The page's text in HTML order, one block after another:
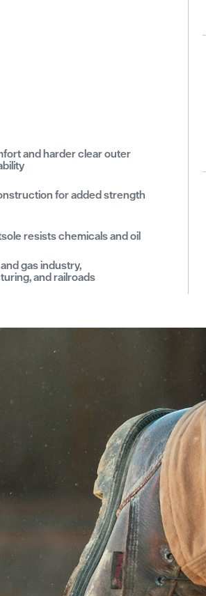
and harder clear outer
for added strength
resists chemicals and oil
gas industry,
and railroads